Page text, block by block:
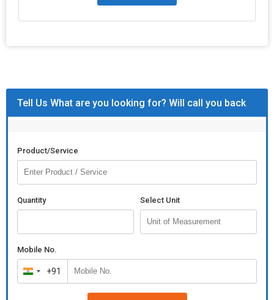
Tell Us What are you looking for? Will call you back
Product/Service
Quantity Select Unit
Mobile No.
India
+91
+91